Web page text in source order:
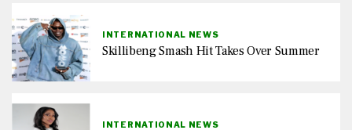
INTERNATIONAL NEWS
Skillibeng Smash Hit Takes Over Summer
INTERNATIONAL NEWS